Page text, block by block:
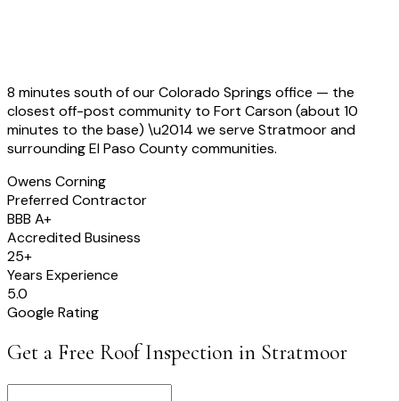
8 minutes south of our Colorado Springs office — the
closest off-post community to Fort Carson (about 10
minutes to the base) \u2014 we serve Stratmoorand
surroundingEl Paso County communities.
Owens Corning
Preferred Contractor
BBB A+
Accredited Business
25+
Years Experience
5.0
Google Rating
Get a Free Roof Inspection in Stratmoor